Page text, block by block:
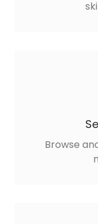
Browse